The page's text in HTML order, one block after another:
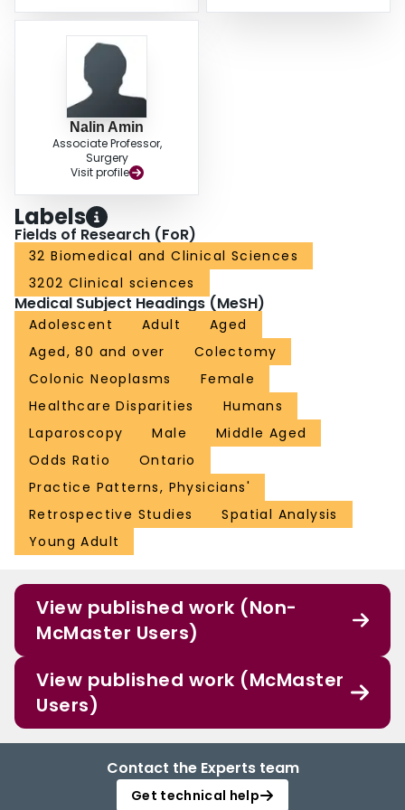
Nalin Amin
Associate Professor,
Surgery
Visit profile
Labels
Fields of Research (FoR)
32 Biomedical and Clinical Sciences
3202 Clinical sciences
Medical Subject Headings (MeSH)
Adolescent Adult
Aged
Aged, 80 and over
Colectomy
Colonic Neoplasms
Female
Healthcare Disparities
Humans
Laparoscopy
Male
Middle Aged
Odds Ratio
Ontario
Practice Patterns, Physicians'
Retrospective Studies
Spatial Analysis
Young Adult
View published work (Non-
McMaster Users)
View published work (McMaster
Users)
Contact the Experts team
Get technical help